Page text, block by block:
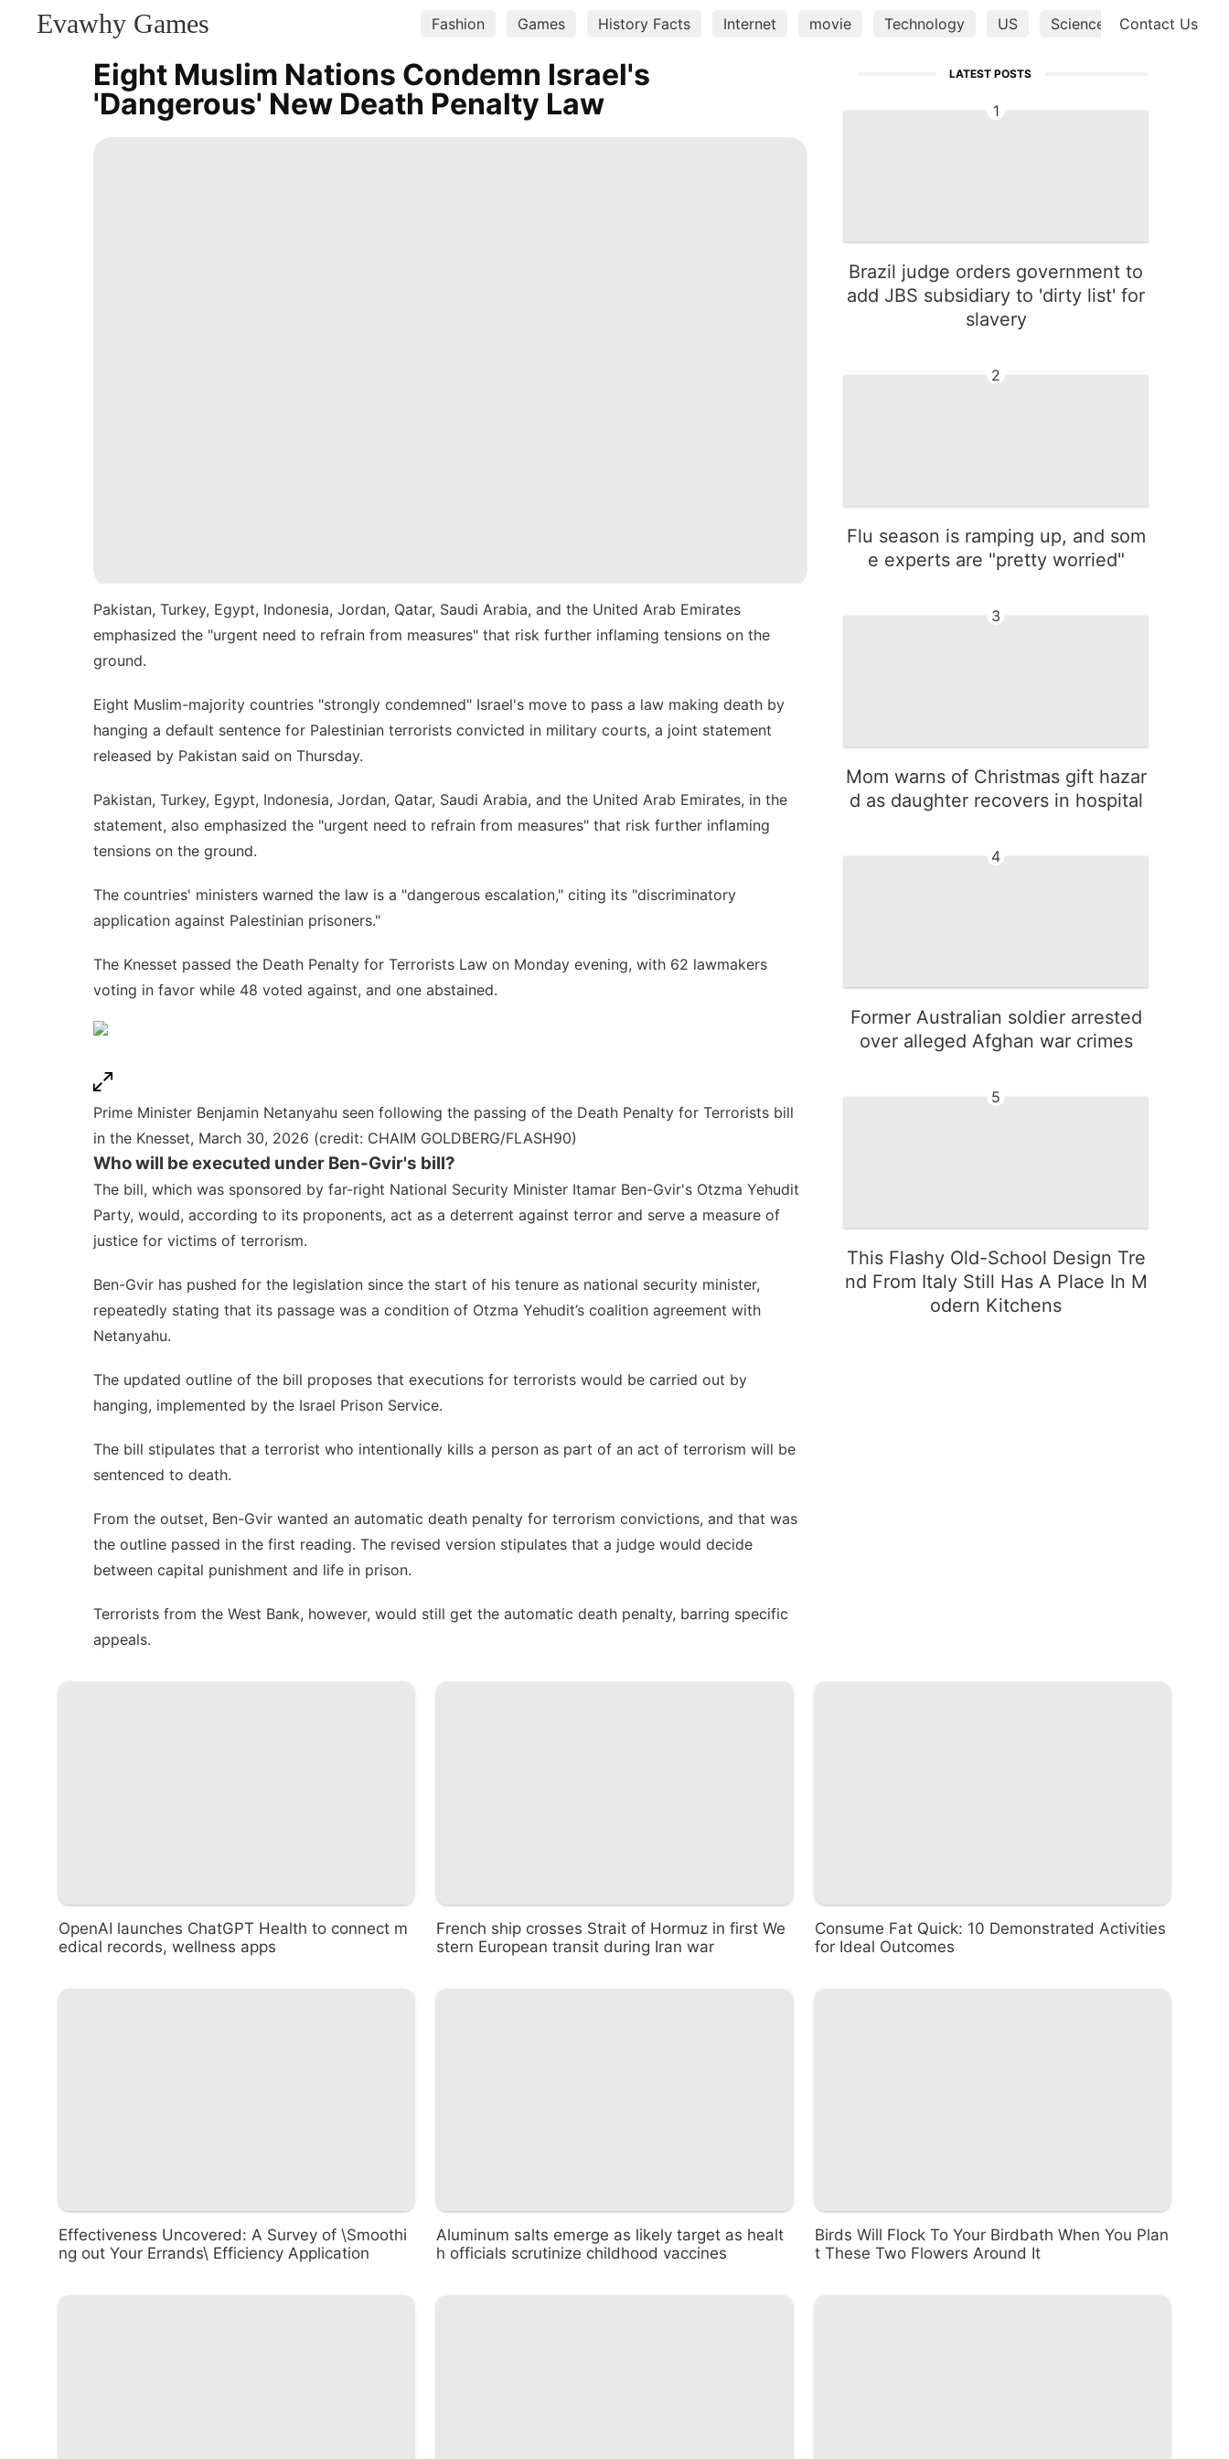
Evawhy Games Fashion Games History Facts Internet movie Technology US Science Lifestyle
Contact Us
Eight Muslim Nations Condemn Israel's
'dangerous' New Death Penalty Law
Pakistan, Turkey, Egypt, Indonesia, Jordan, Qatar, Saudi Arabia, and the United Arab Emirates
emphasized the "urgent need to refrain from measures" that risk further inflaming tensions on the
ground.
Eight Muslim-majority countries "strongly condemned" Israel's move to pass a law making death by
hanging a default sentence for Palestinian terrorists convicted in military courts, a joint statement
released by Pakistan said on Thursday.
Pakistan, Turkey, Egypt, Indonesia, Jordan, Qatar, Saudi Arabia, and the United Arab Emirates, in the
statement, also emphasized the "urgent need to refrain from measures" that risk further inflaming
tensions on the ground.
The countries' ministers warned the law is a "dangerous escalation," citing its "discriminatory
application against Palestinian prisoners."
The Knesset passed the Death Penalty for Terrorists Law on Monday evening, with 62 lawmakers
voting in favor while 48 voted against, and one abstained.
Prime Minister Benjamin Netanyahu seen following the passing of the Death Penalty for Terrorists bill
in the Knesset, March 30, 2026 (credit: CHAIM GOLDBERG/FLASH90)
Who will be executed under Ben-Gvir's bill?
The bill, which was sponsored by far-right National Security Minister Itamar Ben-Gvir's Otzma Yehudit
Party, would, according to its proponents, act as a deterrent against terror and serve a measure of
justice for victims of terrorism.
Ben-Gvir has pushed for the legislation since the start of his tenure as national security minister,
repeatedly stating that its passage was a condition of Otzma Yehudit’s coalition agreement with
Netanyahu.
The updated outline of the bill proposes that executions for terrorists would be carried out by
hanging, implemented by the Israel Prison Service.
The bill stipulates that a terrorist who intentionally kills a person as part of an act of terrorism will be
sentenced to death.
From the outset, Ben-Gvir wanted an automatic death penalty for terrorism convictions, and that was
the outline passed in the first reading. The revised version stipulates that a judge would decide
between capital punishment and life in prison.
Terrorists from the West Bank, however, would still get the automatic death penalty, barring specific
appeals.
LATEST POSTS
1
Brazil judge orders government to
add JBS subsidiary to 'dirty list' for
slavery
2
Flu season is ramping up, and som
e experts are "pretty worried"
3
Mom warns of Christmas gift hazar
d as daughter recovers in hospital
4
Former Australian soldier arrested
over alleged Afghan war crimes
5
This Flashy Old-School Design Tre
nd From Italy Still Has A Place In M
odern Kitchens
OpenAI launches ChatGPT Health to connect m
edical records, wellness apps
French ship crosses Strait of Hormuz in first We
stern European transit during Iran war
Consume Fat Quick: 10 Demonstrated Activities
for Ideal Outcomes
Effectiveness Uncovered: A Survey of \Smoothi
ng out Your Errands\ Efficiency Application
Aluminum salts emerge as likely target as healt
h officials scrutinize childhood vaccines
Birds Will Flock To Your Birdbath When You Plan
t These Two Flowers Around It